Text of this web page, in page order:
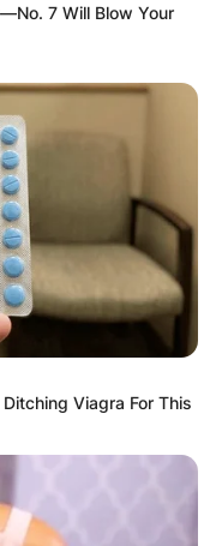
7 Will Blow Your
Viagra For This